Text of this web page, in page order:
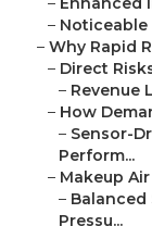
– Noticeable
– Why Rapid
– Direct
– Revenue
– How
– Sensor-
Perform...
– Makeup
– Balanced
Pressu...